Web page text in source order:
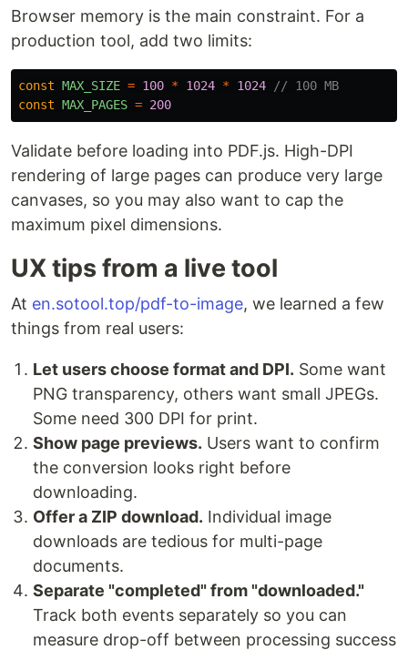
Browser memory is the main constraint. For a
production tool, add two limits:
const MAX_SIZE = 100 * 1024 * 1024
// 100 MB
const MAX_PAGES = 200
Validate before loading into PDF.js. High-DPI
rendering of large pages can produce very large
canvases, so you may also want to cap the
maximum pixel dimensions.
UX tips from a live tool
At en.sotool.top/pdf-to-image, we learned a few
things from real users:
Let users choose format and DPI. Some want
PNG transparency, others want small JPEGs.
Some need 300 DPI for print.
Show page previews. Users want to confirm
the conversion looks right before
downloading.
Offer a ZIP download. Individual image
downloads are tedious for multi-page
documents.
Separate "completed" from "downloaded."
Track both events separately so you can
measure drop-off between processing success